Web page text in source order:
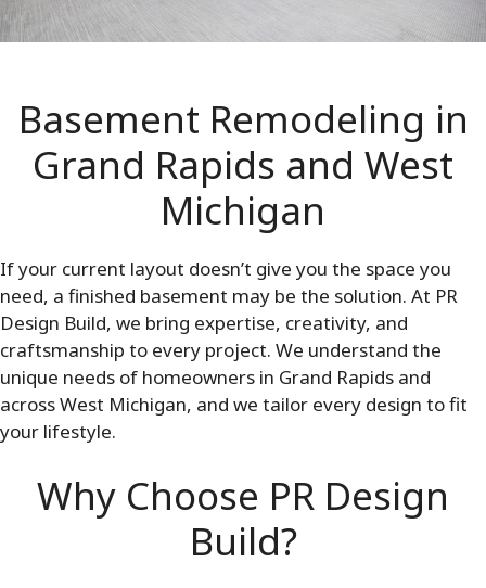
Basement Remodeling in
Grand Rapids and West
Michigan
If your current layout doesn’t give you the space you
need, a finished basement may be the solution. At PR
Design Build, we bring expertise, creativity, and
craftsmanship to every project. We understand the
unique needs of homeowners in Grand Rapids and
across West Michigan, and we tailor every design to fit
your lifestyle.
Why Choose PR Design
Build?